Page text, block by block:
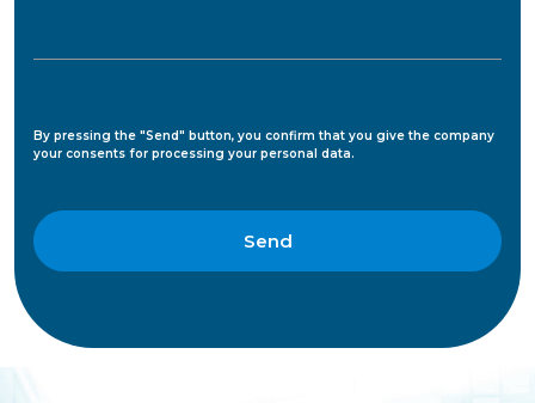
By pressing the "Send" button, you confirm that you give the company
your consents for processing your personal data.